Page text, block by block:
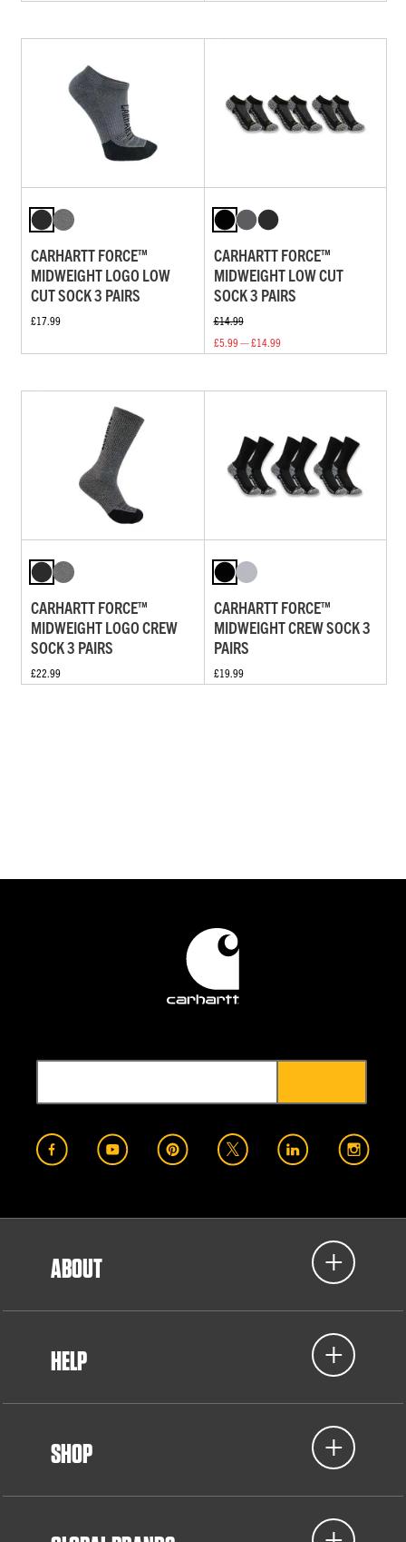
CARHARTT FORCE™
MIDWEIGHT LOGO LOW
CUT SOCK 3 PAIRS
£17.99
CARHARTT FORCE™
MIDWEIGHT LOW CUT
SOCK 3 PAIRS
£14.99
£5.99 — £14.99
CARHARTT FORCE™
MIDWEIGHT LOGO CREW
SOCK 3 PAIRS
£22.99
CARHARTT FORCE™
MIDWEIGHT CREW SOCK 3
PAIRS
£19.99
ABOUT
HELP
SHOP